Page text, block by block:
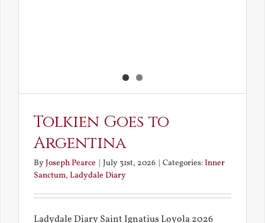
Tolkien Goes to
Argentina
ByJoseph Pearce | July 31st, 2026 | Categories:Inner
Sanctum, Ladydale Diary
Ladydale Diary Saint Ignatius Loyola 2026